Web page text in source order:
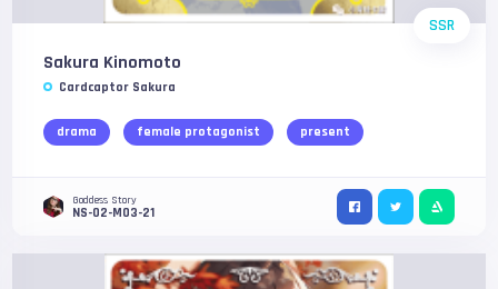
SSR
Sakura Kinomoto
Cardcaptor Sakura
drama female protagonist present
Goddess Story
NS-02-M03-21